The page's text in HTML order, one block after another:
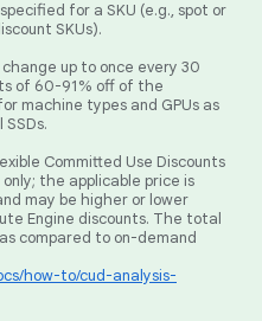
for a SKU (e.g., spot or
SKUs).
up to once every 30
of 60-91% off of the
machine types and GPUs as
Committed Use Discounts
the applicable price is
may be higher or lower
Engine discounts. The total
compared to on-demand
how-to/cud-analysis-